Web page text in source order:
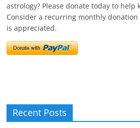
astrology? Please donate today to
Consider a recurring monthly donation
is appreciated.
Recent Posts